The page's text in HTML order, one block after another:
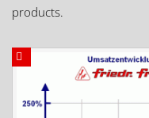
products.